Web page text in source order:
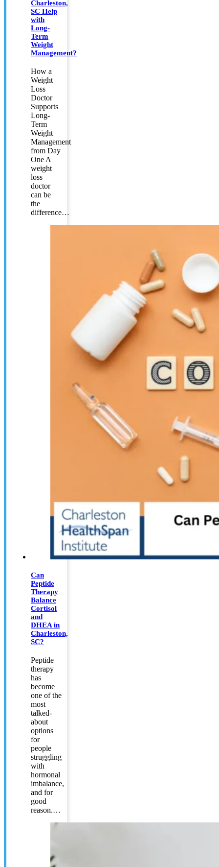
Charleston,
SC Help
with
Long-
Term
Weight
Management?
How a
Weight
Loss
Doctor
Supports
Long-
Term
Weight
Management
from Day
One A
weight
loss
doctor
can be
the
difference…
Can
Peptide
Therapy
Balance
Cortisol
and
DHEA in
Charleston,
SC?
Peptide
therapy
has
become
one of the
most
talked-
about
options
for
people
struggling
with
hormonal
imbalance,
and for
good
reason.…